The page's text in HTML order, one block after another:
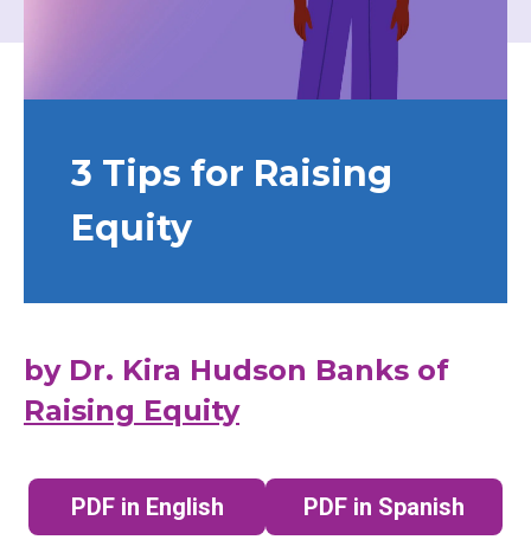
3 Tips for Raising
Equity
by Dr. Kira Hudson Banks of
Raising Equity
PDF in English
(opens in a new tab)
PDF in Spanish
(opens in a